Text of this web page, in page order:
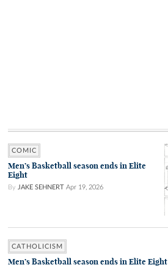
COMIC
Men’s Basketball season ends in Elite
Eight
By JAKE SEHNERT Apr 19, 2026
CATHOLICISM
Men’s Basketball season ends in Elite Eight